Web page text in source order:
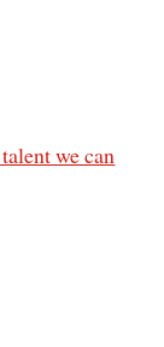
we can